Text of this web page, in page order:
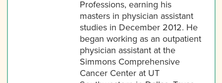
Professions, earning his
masters in physician assistant
studies in December 2012. He
began working as an outpatient
physician assistant at the
Simmons Comprehensive
Cancer Center at UT